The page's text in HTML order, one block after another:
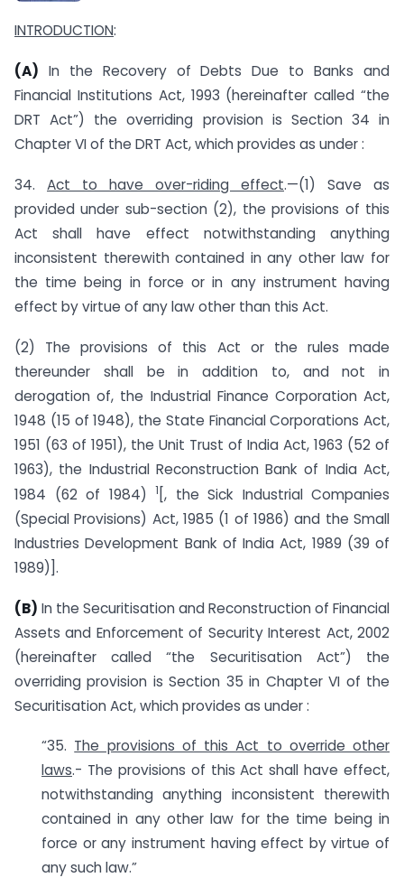
INTRODUCTION:
(A) In the Recovery of Debts Due to Banks and
Financial Institutions Act, 1993 (hereinafter called “the
DRT Act”) the overriding provision is Section 34 in
Chapter VI of the DRT Act, which provides as under :
34. Act to have over-riding effect.—(1) Save as
provided under sub-section (2), the provisions of this
Act shall have effect notwithstanding anything
inconsistent therewith contained in any other law for
the time being in force or in any instrument having
effect by virtue of any law other than this Act.
(2) The provisions of this Act or the rules made
thereunder shall be in addition to, and not in
derogation of, the Industrial Finance Corporation Act,
1948 (15 of 1948), the State Financial Corporations Act,
1951 (63 of 1951), the Unit Trust of India Act, 1963 (52 of
1963), the Industrial Reconstruction Bank of India Act,
1984 (62 of 1984)
1 [, the Sick Industrial Companies
(Special Provisions) Act, 1985 (1 of 1986) and the Small
Industries Development Bank of India Act, 1989 (39 of
1989)].
(B) In the Securitisation and Reconstruction of Financial
Assets and Enforcement of Security Interest Act, 2002
(hereinafter called “the Securitisation Act”) the
overriding provision is Section 35 in Chapter VI of the
Securitisation Act, which provides as under :
“35. The provisions of this Act to override other
laws.- The provisions of this Act shall have effect,
notwithstanding anything inconsistent therewith
contained in any other law for the time being in
force or any instrument having effect by virtue of
any such law.”